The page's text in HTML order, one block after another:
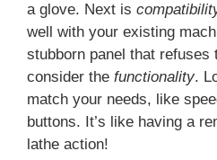
a glove. Next is
well with your existing
stubborn panel that refuses
consider the functionality.
match your needs, like
buttons. It’s like having a
lathe action!